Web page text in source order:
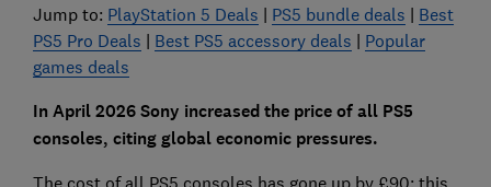
Jump to: PlayStation 5 Deals | PS5 bundle deals | Best
PS5 Pro Deals | Best PS5 accessory deals | Popular
games deals
In April 2026 Sony increased the price of all PS5
consoles, citing global economic pressures.
The cost of all PS5 consoles has gone up by £90: this